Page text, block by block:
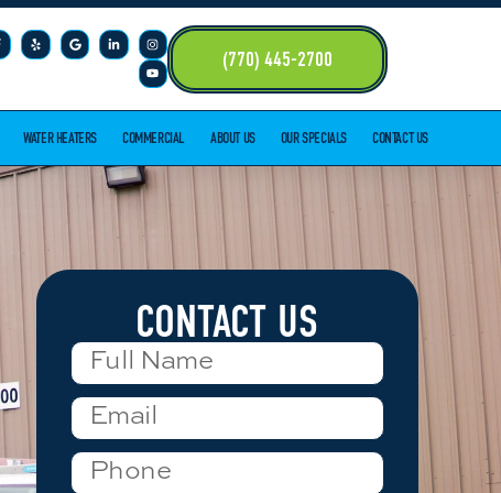
(770) 445-2700
WATER HEATERS COMMERCIAL ABOUT US OUR SPECIALS CONTACT US
CONTACT US